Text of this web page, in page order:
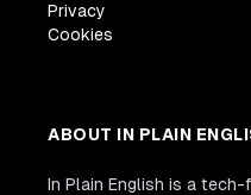
Privacy
Cookies
ABOUT IN PLAIN
In Plain English is a